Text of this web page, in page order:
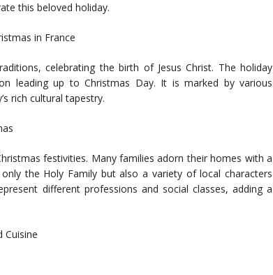
this beloved holiday.
in France
celebrating the birth of Jesus Christ. The holiday
leading up to Christmas Day. It is marked by various
rich cultural tapestry.
festivities. Many families adorn their homes with a
the Holy Family but also a variety of local characters
different professions and social classes, adding a
Cuisine